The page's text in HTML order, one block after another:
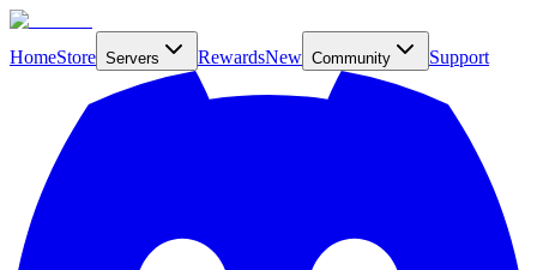
HomeStore Servers RewardsNew Community Support